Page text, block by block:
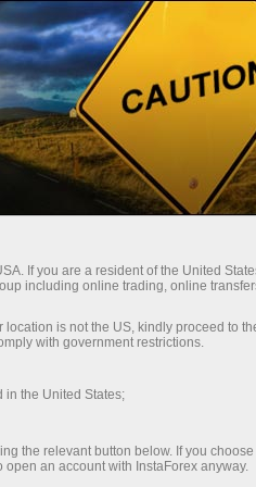
comercial
Para Socios Campañas
If you are a resident of the United
including online trading, online
is not the US, kindly proceed to
with government restrictions.
in the United States;
the relevant button below. If you choose
an account with InstaForex anyway.